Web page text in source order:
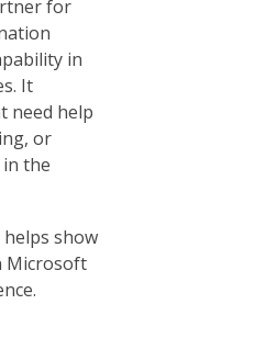
for
in
It
need help
or
the
show
Microsoft